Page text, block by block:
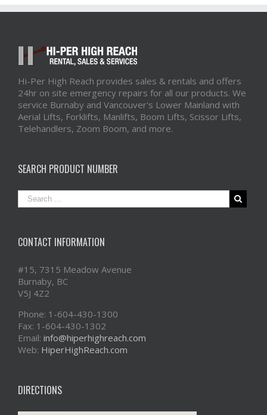
Hi-Per High Reach provides sales & rentals and offers
24hr on site emergency repairs for all our products. We
service Burnaby and Vancouver's Lower Mainland with
Aerial Lifts, Forklifts, Manlifts, Boom Lifts, Scissor Lifts,
Telehandlers, Zoom Boom, and more.
SEARCH PRODUCT NUMBER
CONTACT INFORMATION
#15, 7315 Meadow Avenue
Burnaby, BC
V5J 4Z2
Phone: 1-604-430-1300
Fax: 1-604-430-1302
Email: info@hiperhighreach.com
Web: HiperHighReach.com
DIRECTIONS